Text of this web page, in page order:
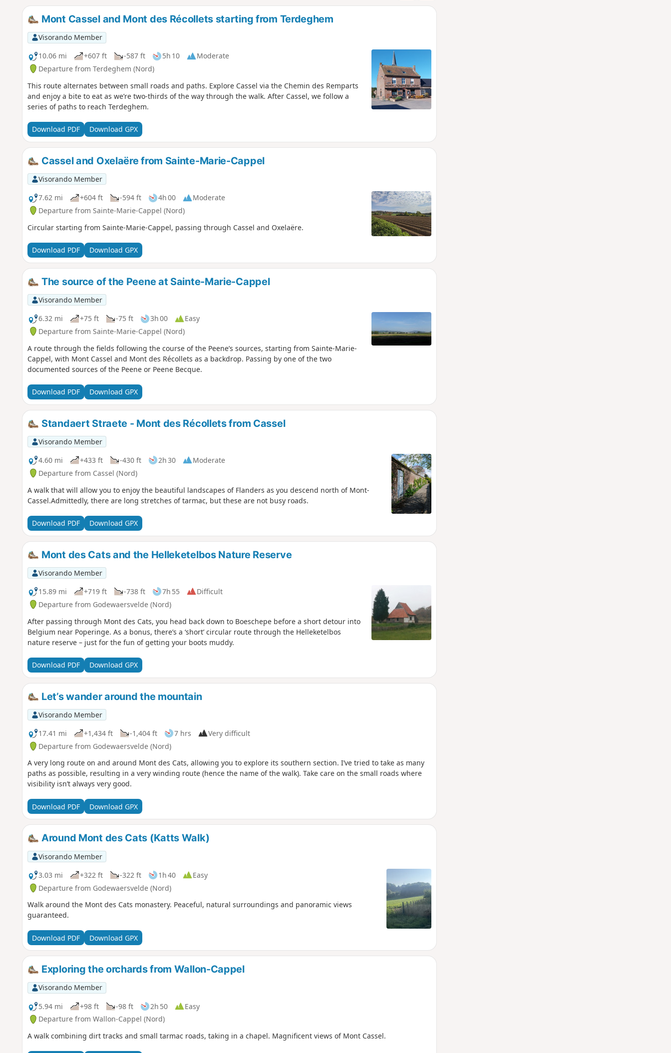
Mont Cassel and Mont des Récollets starting from Terdeghem
Visorando Member
10.06 mi
+607 ft -587 ft 5h 10
Moderate
Departure from Terdeghem (Nord)
This route alternates between small roads and paths. Explore Cassel via the Chemin des Remparts
and enjoy a bite to eat as we’re two-thirds of the way through the walk. After Cassel, we follow a
series of paths to reach Terdeghem.
Download PDF Download GPX
Cassel and Oxelaëre from Sainte-Marie-Cappel
Visorando Member
7.62 mi
+604 ft -594 ft 4h 00
Moderate
Departure from Sainte-Marie-Cappel (Nord)
Circular starting from Sainte-Marie-Cappel, passing through Cassel and Oxelaëre.
Download PDF Download GPX
The source of the Peene at Sainte-Marie-Cappel
Visorando Member
6.32 mi
+75 ft -75 ft 3h 00
Easy
Departure from Sainte-Marie-Cappel (Nord)
A route through the fields following the course of the Peene’s sources, starting from Sainte-Marie-
Cappel, with Mont Cassel and Mont des Récollets as a backdrop. Passing by one of the two
documented sources of the Peene or Peene Becque.
Download PDF Download GPX
Standaert Straete - Mont des Récollets from Cassel
Visorando Member
4.60 mi
+433 ft -430 ft 2h 30
Moderate
Departure from Cassel (Nord)
A walk that will allow you to enjoy the beautiful landscapes of Flanders as you descend north of Mont-
Cassel.Admittedly, there are long stretches of tarmac, but these are not busy roads.
Download PDF Download GPX
Mont des Cats and the Helleketelbos Nature Reserve
Visorando Member
15.89 mi
+719 ft -738 ft 7h 55
Difficult
Departure from Godewaersvelde (Nord)
After passing through Mont des Cats, you head back down to Boeschepe before a short detour into
Belgium near Poperinge. As a bonus, there’s a ‘short’ circular route through the Helleketelbos
nature reserve – just for the fun of getting your boots muddy.
Download PDF Download GPX
Let’s wander around the mountain
Visorando Member
17.41 mi
+1,434 ft -1,404 ft 7 hrs
Very difficult
Departure from Godewaersvelde (Nord)
A very long route on and around Mont des Cats, allowing you to explore its southern section. I’ve tried to take as many
paths as possible, resulting in a very winding route (hence the name of the walk). Take care on the small roads where
visibility isn’t always very good.
Download PDF Download GPX
Around Mont des Cats (Katts Walk)
Visorando Member
3.03 mi
+322 ft -322 ft 1h 40
Easy
Departure from Godewaersvelde (Nord)
Walk around the Mont des Cats monastery. Peaceful, natural surroundings and panoramic views
guaranteed.
Download PDF Download GPX
Exploring the orchards from Wallon-Cappel
Visorando Member
5.94 mi
+98 ft -98 ft 2h 50
Easy
Departure from Wallon-Cappel (Nord)
A walk combining dirt tracks and small tarmac roads, taking in a chapel. Magnificent views of Mont Cassel.